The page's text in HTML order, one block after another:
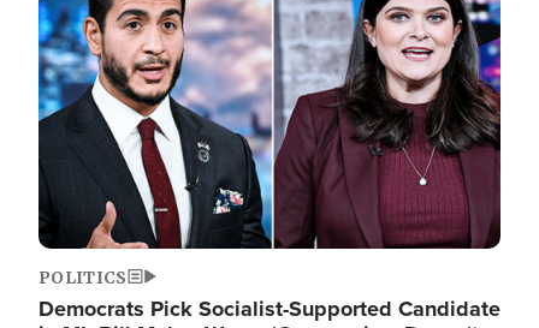
POLITICS
Democrats Pick Socialist-Supported Candidate